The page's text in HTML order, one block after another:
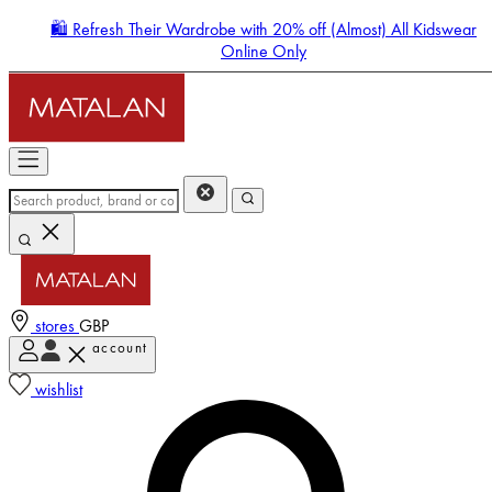
🛍️ Refresh Their Wardrobe with 20% off (Almost) All Kidswear
Online Only
stores GBP
account
wishlist